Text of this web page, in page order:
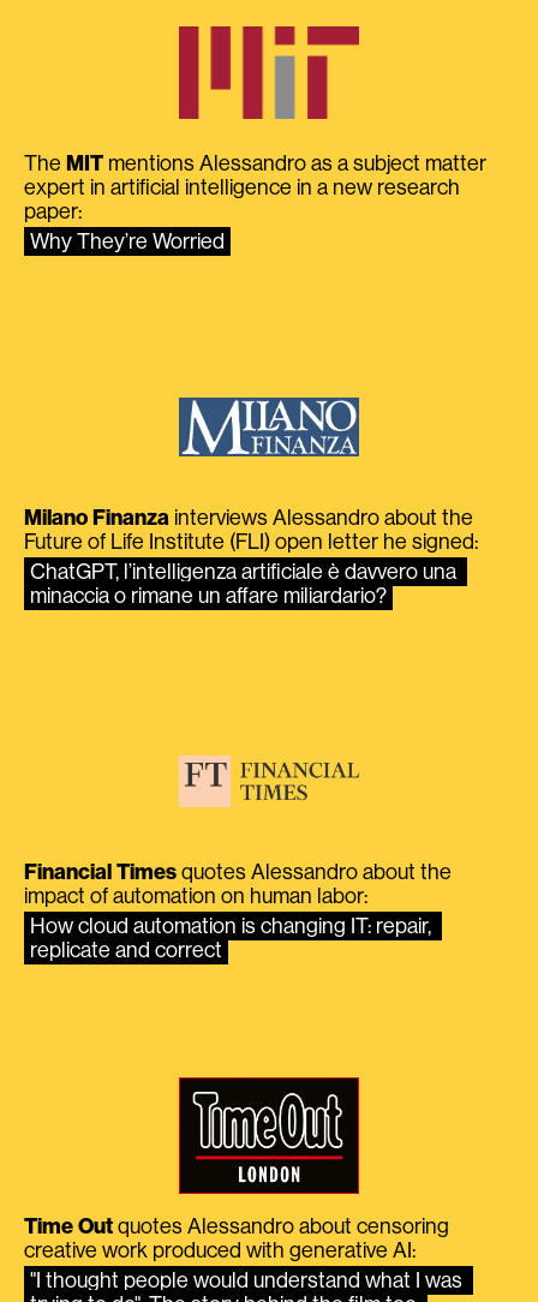
The MIT mentions Alessandro as a subject matter
expert in artificial intelligence in a new research
paper:
Why They’re Worried
Milano Finanza interviews Alessandro about the
Future of Life Institute (FLI) open letter he signed:
ChatGPT, l’intelligenza artificiale è davvero una
minaccia o rimane un affare miliardario?
Financial Times quotes Alessandro about the
impact of automation on human labor:
How cloud automation is changing IT: repair,
replicate and correct
Time Out quotes Alessandro about censoring
creative work produced with generative AI:
"I thought people would understand what I was